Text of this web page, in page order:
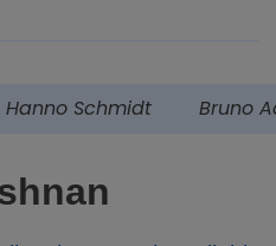
Hanno Schmidt Bruno